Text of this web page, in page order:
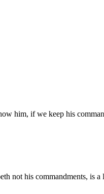
him, if we keep his
not his commandments, is